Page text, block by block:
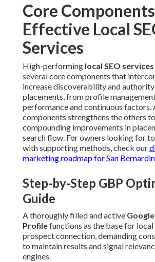
Core
Effective Local
Services
High-performing local SEO services
several core components that
increase discoverability and
placements, from profile
performance and continuous factors.
components strengthens the others
compounding improvements in
search flow. For owners looking for
with supporting methods, check our
marketing roadmap for San
Step-by-Step GBP
Guide
A thoroughly filled and active
Profilefunctions as the base for
prospect connection, demanding
to maintain results and signal
engines.